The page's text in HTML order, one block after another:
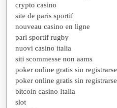
crypto casino
site de paris sportif
nouveau casino en ligne
pari sportif rugby
nuovi casino italia
siti scommesse non aams
poker online gratis sin registrarse
poker online gratis sin registrarse
bitcoin casino Italia
slot